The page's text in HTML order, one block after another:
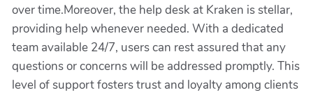
over time.Moreover, the help desk at Kraken is stellar,
providing help whenever needed. With a dedicated
team available 24/7, users can rest assured that any
questions or concerns will be addressed promptly. This
level of support fosters trust and loyalty among clients